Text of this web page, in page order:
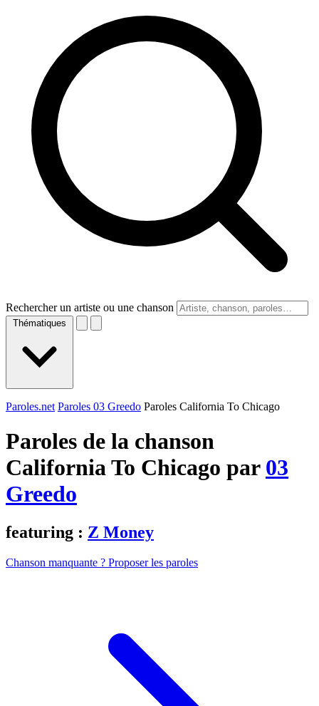
Rechercher un artiste ou une chanson
Thématiques
Paroles.net Paroles 03 Greedo Paroles California To Chicago
Paroles de la chanson
California To Chicago par 03
Greedo
featuring : Z Money
Chanson manquante ? Proposer les paroles